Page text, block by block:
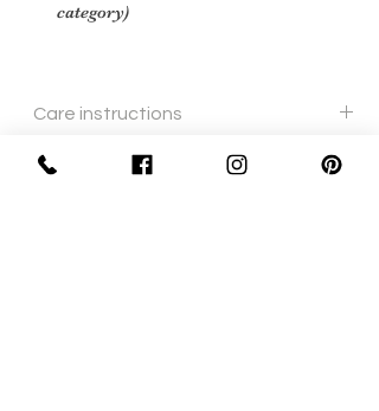
category)
Care instructions
cream leather polish and soft cloth